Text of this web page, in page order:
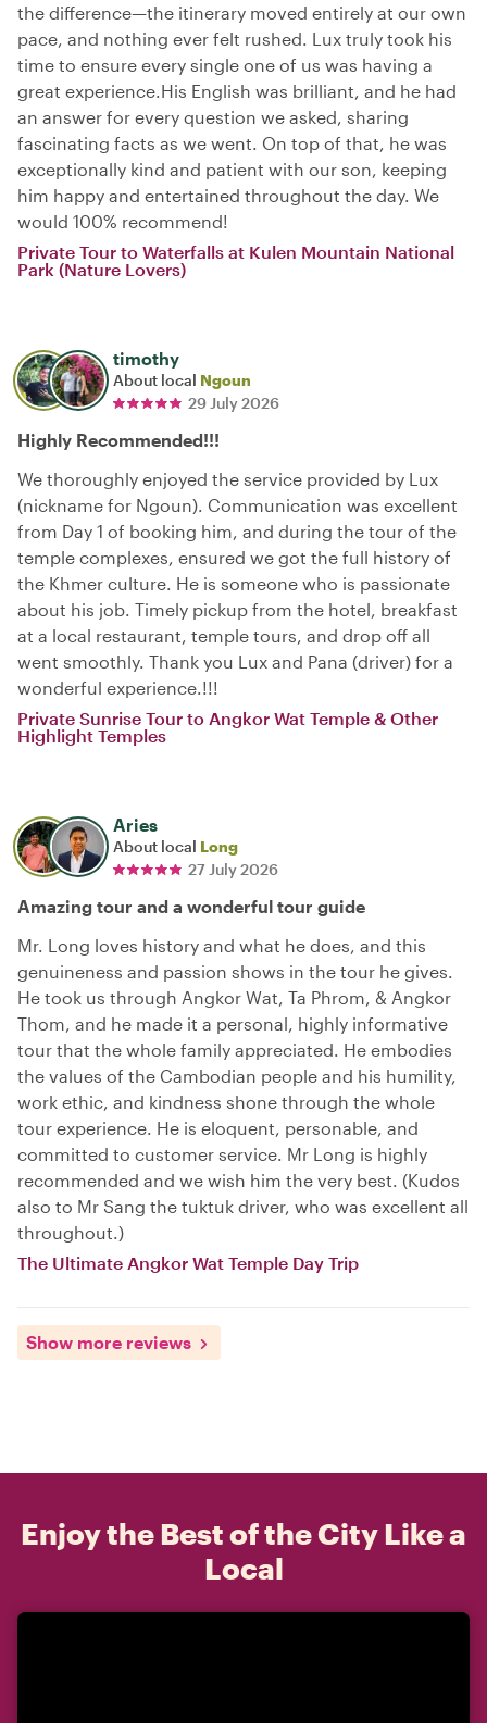
the difference—the itinerary moved entirely at our own
pace, and nothing ever felt rushed. Lux truly took his
time to ensure every single one of us was having a
great experience. ​His English was brilliant, and he had
an answer for every question we asked, sharing
fascinating facts as we went. On top of that, he was
exceptionally kind and patient with our son, keeping
him happy and entertained throughout the day. We
would 100% recommend!
Private Tour to Waterfalls at Kulen Mountain National
Park (Nature Lovers)
timothy
About local Ngoun
29 July 2026
Highly Recommended!!!
We thoroughly enjoyed the service provided by Lux
(nickname for Ngoun). Communication was excellent
from Day 1 of booking him, and during the tour of the
temple complexes, ensured we got the full history of
the Khmer culture. He is someone who is passionate
about his job. Timely pickup from the hotel, breakfast
at a local restaurant, temple tours, and drop off all
went smoothly. Thank you Lux and Pana (driver) for a
wonderful experience.!!!
Private Sunrise Tour to Angkor Wat Temple & Other
Highlight Temples
Aries
About local Long
27 July 2026
Amazing tour and a wonderful tour guide
Mr. Long loves history and what he does, and this
genuineness and passion shows in the tour he gives.
He took us through Angkor Wat, Ta Phrom, & Angkor
Thom, and he made it a personal, highly informative
tour that the whole family appreciated. He embodies
the values of the Cambodian people and his humility,
work ethic, and kindness shone through the whole
tour experience. He is eloquent, personable, and
committed to customer service. Mr Long is highly
recommended and we wish him the very best. (Kudos
also to Mr Sang the tuktuk driver, who was excellent all
throughout.)
The Ultimate Angkor Wat Temple Day Trip
Show more reviews
Enjoy the Best of the City Like a
Local